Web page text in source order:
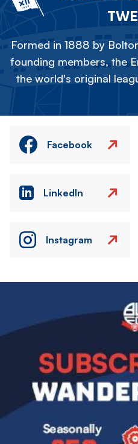
Formed in 1888 by
founding members, the
the world's original
Facebook
LinkedIn
Instagram